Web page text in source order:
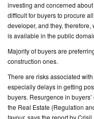
investing and concerned
difficult for buyers to procure
developer, and they,
is available in the public
Majority of buyers are
construction ones.
There are risks associated
especially delays in getting
buyers. Resurgence in
the Real Estate (Regulation
favour, says the report by Crisil.